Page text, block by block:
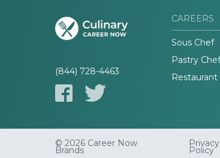
(844) 728-4463
CAREERS
Sous Chef
Pastry Chef
© 2026 Career Now
Brands
Privacy
Policy